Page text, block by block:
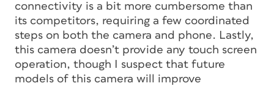
connectivity is a bit more cumbersome than
its competitors, requiring a few coordinated
steps on both the camera and phone. Lastly,
this camera doesn’t provide any touch screen
operation, though I suspect that future
models of this camera will improve